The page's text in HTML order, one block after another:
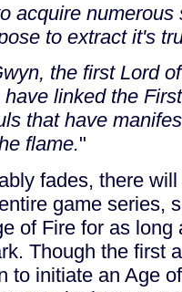
acquire numerous
to extract it's
the first Lord
linked the
that have
flame."
fades, there
game series,
of Fire for as
Though the first
to initiate an Age